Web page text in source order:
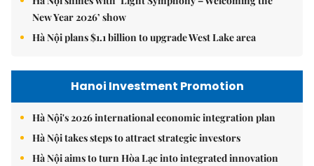
New Year 2026’ show
Hà Nội plans $1.1 billion to upgrade West Lake area
Hanoi Investment Promotion
Hà Nội's 2026 international economic integration plan
Hà Nội takes steps to attract strategic investors
Hà Nội aims to turn Hòa Lạc into integrated innovation